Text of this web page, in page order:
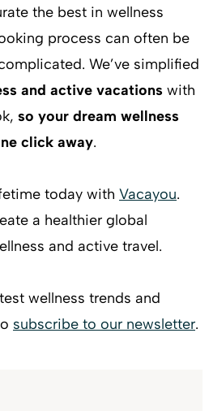
the best in wellness
process can often be
We’ve simplified
and active vacations with
so your dream wellness
click away.
today with Vacayou.
a healthier global
and active travel.
wellness trends and
subscribe to our newsletter.